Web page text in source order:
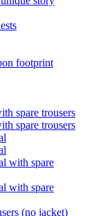
footprint
spare trousers
spare trousers
with spare
with spare
(no jacket)